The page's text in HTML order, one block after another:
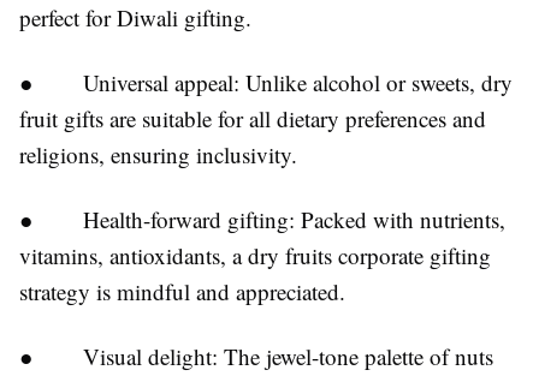
perfect for Diwali gifting.
● Universal appeal: Unlike alcohol or sweets, dry
fruit gifts are suitable for all dietary preferences and
religions, ensuring inclusivity.
● Health-forward gifting: Packed with nutrients,
vitamins, antioxidants, a dry fruits corporate gifting
strategy is mindful and appreciated.
● Visual delight: The jewel-tone palette of nuts